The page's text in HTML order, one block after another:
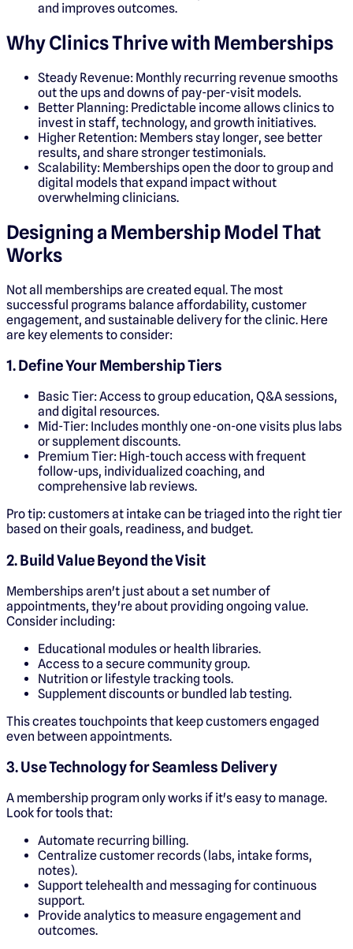
and improves outcomes.
Why Clinics Thrive with Memberships
Steady Revenue: Monthly recurring revenue smooths
out the ups and downs of pay-per-visit models.
Better Planning: Predictable income allows clinics to
invest in staff, technology, and growth initiatives.
Higher Retention: Members stay longer, see better
results, and share stronger testimonials.
Scalability: Memberships open the door to group and
digital models that expand impact without
overwhelming clinicians.
Designing a Membership Model That
Works
Not all memberships are created equal. The most
successful programs balance affordability, customer
engagement, and sustainable delivery for the clinic. Here
are key elements to consider:
1. Define Your Membership Tiers
Basic Tier: Access to group education, Q&A sessions,
and digital resources.
Mid-Tier: Includes monthly one-on-one visits plus labs
or supplement discounts.
Premium Tier: High-touch access with frequent
follow-ups, individualized coaching, and
comprehensive lab reviews.
Pro tip: customers at intake can be triaged into the right tier
based on their goals, readiness, and budget.
2. Build Value Beyond the Visit
Memberships aren't just about a set number of
appointments, they're about providing ongoing value.
Consider including:
Educational modules or health libraries.
Access to a secure community group.
Nutrition or lifestyle tracking tools.
Supplement discounts or bundled lab testing.
This creates touchpoints that keep customers engaged
even between appointments.
3. Use Technology for Seamless Delivery
A membership program only works if it's easy to manage.
Look for tools that:
Automate recurring billing.
Centralize customer records (labs, intake forms,
notes).
Support telehealth and messaging for continuous
support.
Provide analytics to measure engagement and
outcomes.